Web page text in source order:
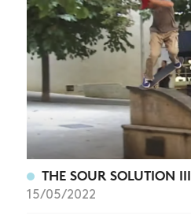
THE SOUR SOLUTION III
15/05/2022